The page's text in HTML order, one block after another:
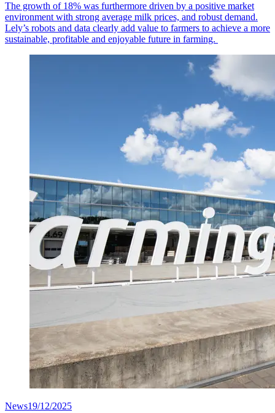
The growth of 18% was furthermore driven by a positive market
environment with strong average milk prices, and robust demand.
Lely’s robots and data clearly add value to farmers to achieve a more
sustainable, profitable and enjoyable future in farming.
News19/12/2025